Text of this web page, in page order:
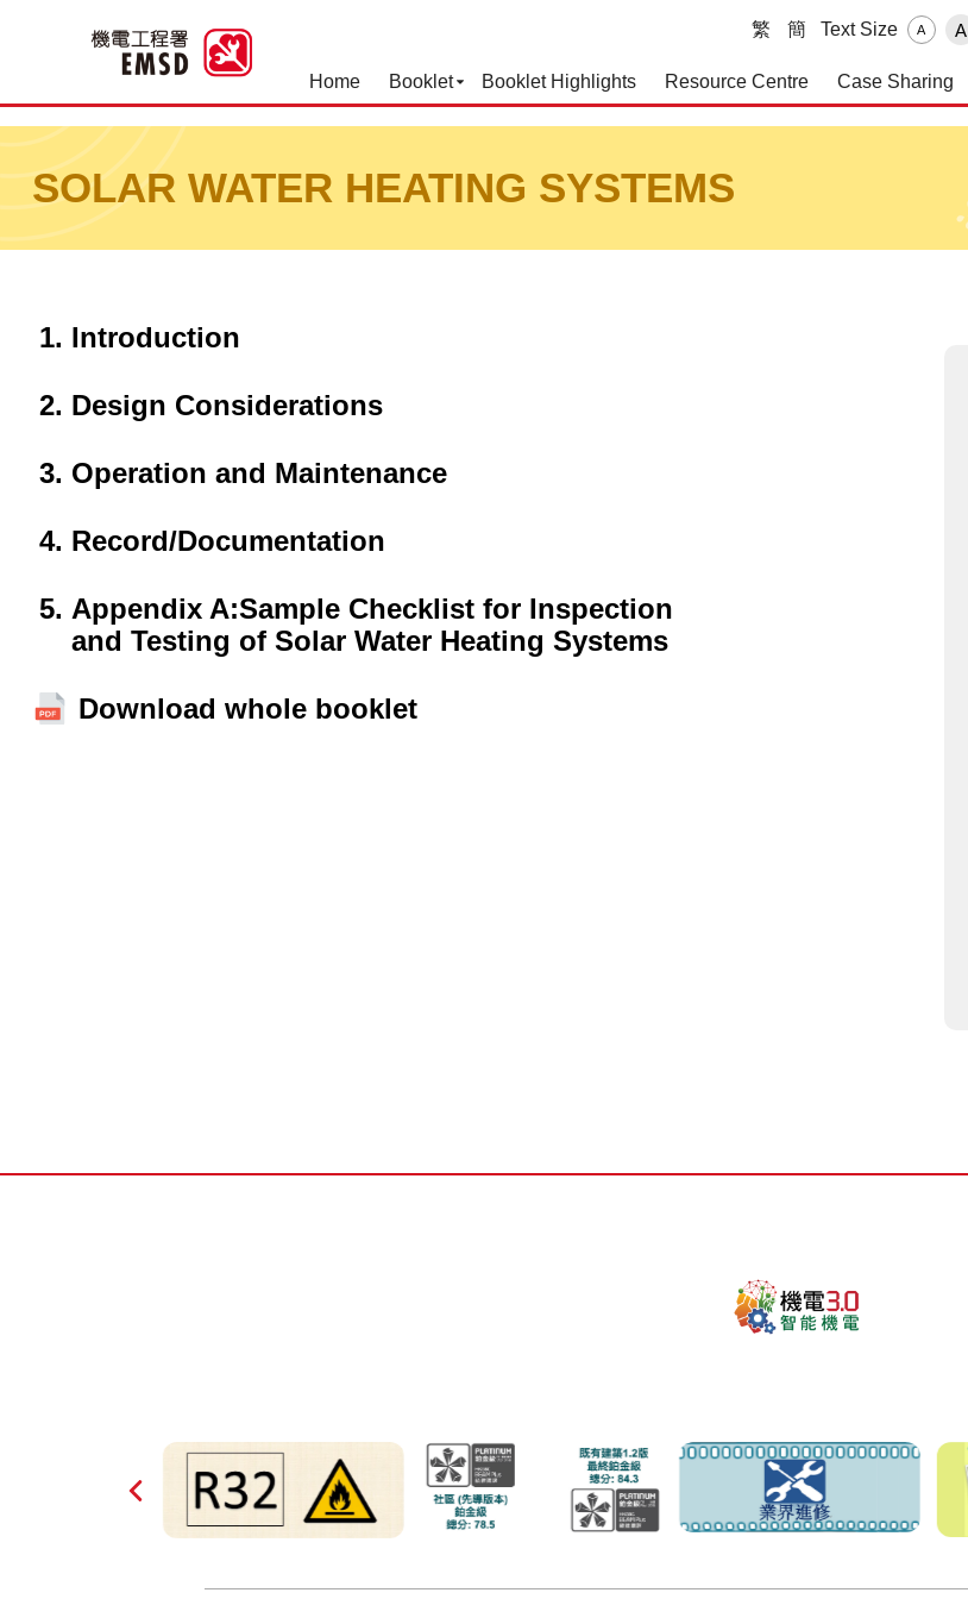
繁 簡 Text Size A A
Home Booklet Booklet Highlights Resource Centre Case Sharing
Best Practices for Operation and Maintenance Service
SOLAR WATER HEATING SYSTEMS
Introduction
Design Considerations
Operation and Maintenance
Record/Documentation
Appendix A:Sample Checklist for Inspection
and Testing of Solar Water Heating Systems
Download whole booklet